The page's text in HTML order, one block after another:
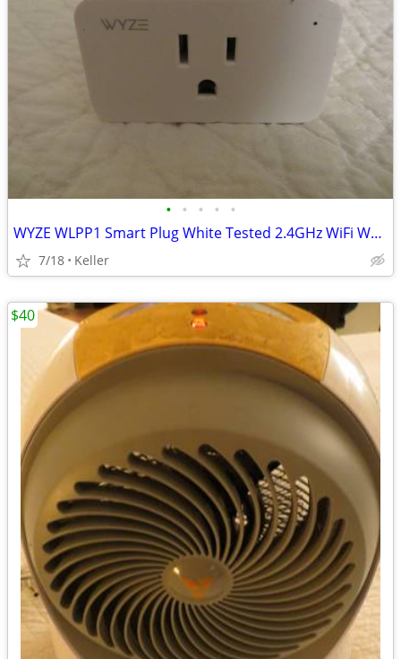
• • • • •
WYZE WLPP1 Smart Plug White Tested 2.4GHz WiFi Works With Alexa
7/18 Keller
$40